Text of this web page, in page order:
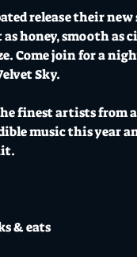
release their
honey, smooth as
Come join for a
Sky.
finest artists from
music this year
& eats